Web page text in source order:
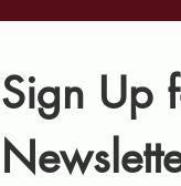
Sign Up